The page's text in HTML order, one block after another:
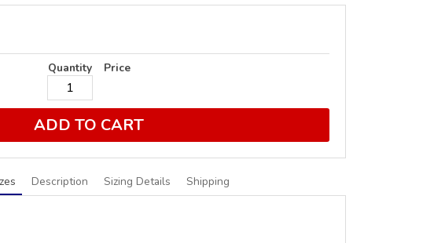
Quantity Price
ADD TO CART
Description Sizing Details Shipping